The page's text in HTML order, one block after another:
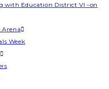
with Education District VI -on
Arena
Week